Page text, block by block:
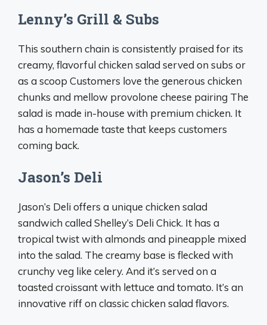
Lenny’s Grill & Subs
This southern chain is consistently praised for its
creamy, flavorful chicken salad served on subs or
as a scoop Customers love the generous chicken
chunks and mellow provolone cheese pairing The
salad is made in-house with premium chicken. It
has a homemade taste that keeps customers
coming back.
Jason’s Deli
Jason’s Deli offers a unique chicken salad
sandwich called Shelley’s Deli Chick. It has a
tropical twist with almonds and pineapple mixed
into the salad. The creamy base is flecked with
crunchy veg like celery. And it’s served on a
toasted croissant with lettuce and tomato. It’s an
innovative riff on classic chicken salad flavors.